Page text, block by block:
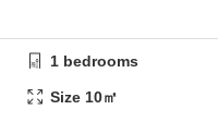
1 bedrooms
Size 10㎡